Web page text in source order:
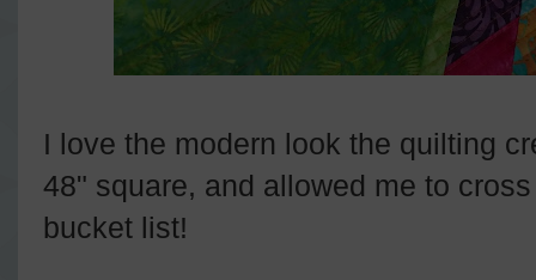
I love the modern look the quilting
48" square, and allowed me to
bucket list!